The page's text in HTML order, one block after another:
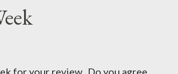
for your review. Do you agree